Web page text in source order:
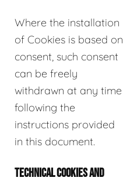
Where the installation
of Cookies is based on
consent, such consent
can be freely
withdrawn at any time
following the
instructions provided
in this document.
TECHNICAL COOKIES AND